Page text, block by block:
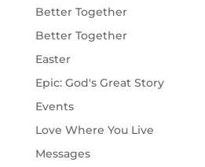
Better Together
Better Together
Easter
Epic: God's Great Story
Events
Love Where You Live
Messages